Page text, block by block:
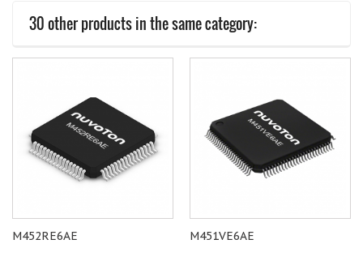
30 other products in the same category:
M452RE6AE M451VE6AE